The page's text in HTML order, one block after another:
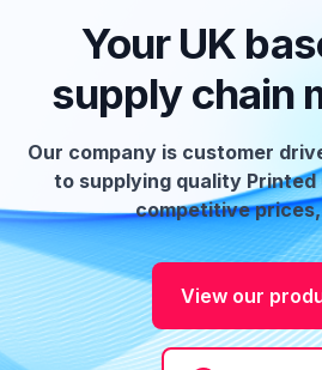
Your UK
supply chain
Our company is customer
to supplying quality
competitive
View our